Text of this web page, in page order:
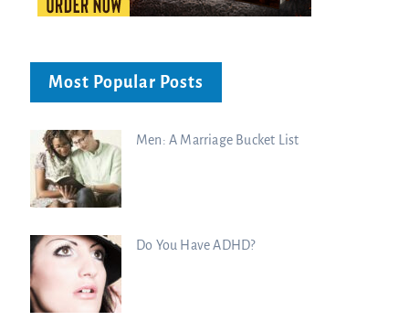
Most Popular Posts
Men: A Marriage Bucket List
Do You Have ADHD?